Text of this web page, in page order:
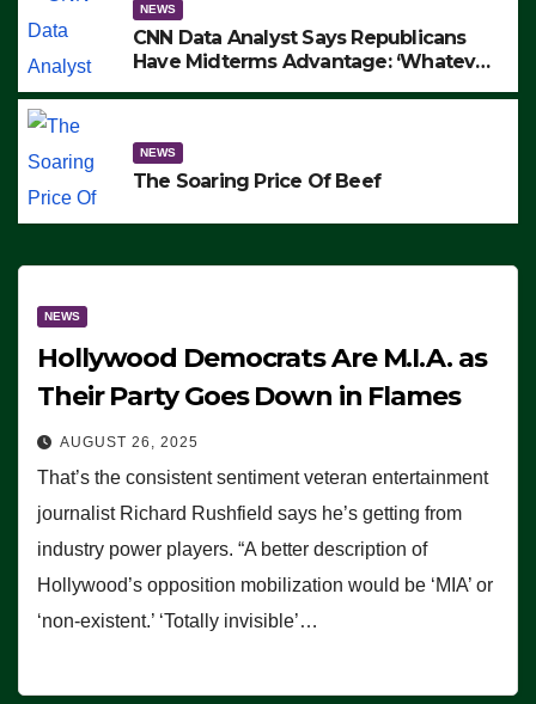
NEWS
CNN Data Analyst Says Republicans
Have Midterms Advantage: ‘Whatever
NEWS
The Soaring Price Of Beef
NEWS
Hollywood Democrats Are M.I.A. as
Their Party Goes Down in Flames
AUGUST 26, 2025
That’s the consistent sentiment veteran entertainment
journalist Richard Rushfield says he’s getting from
industry power players. “A better description of
Hollywood’s opposition mobilization would be ‘MIA’ or
‘non-existent.’ ‘Totally invisible’…